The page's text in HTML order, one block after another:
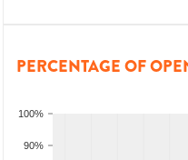
PERCENTAGE OF
90%
100%